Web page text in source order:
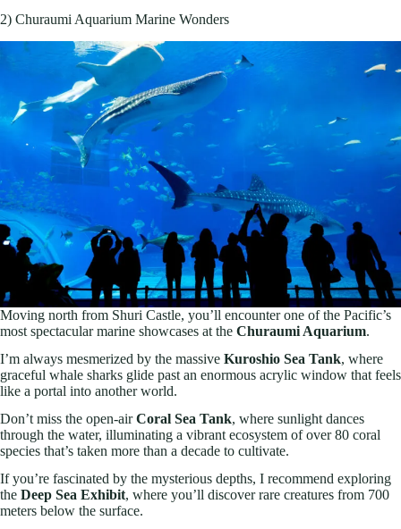
2) Churaumi Aquarium Marine Wonders
Moving north from Shuri Castle, you’ll encounter one of the Pacific’s
most spectacular marine showcases at the Churaumi Aquarium.
I’m always mesmerized by the massive Kuroshio Sea Tank, where
graceful whale sharks glide past an enormous acrylic window that feels
like a portal into another world.
Don’t miss the open-airCoral Sea Tank, where sunlight dances
through the water, illuminating a vibrant ecosystem of over 80 coral
species that’s taken more than a decade to cultivate.
If you’re fascinated by the mysterious depths, I recommend exploring
the Deep Sea Exhibit, where you’ll discover rare creatures from 700
meters below the surface.